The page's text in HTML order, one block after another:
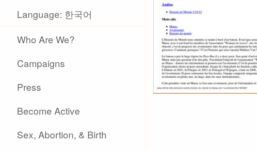
Language: 한국어
Who Are We?
Campaigns
Press
Become Active
Sex, Abortion, & Birth